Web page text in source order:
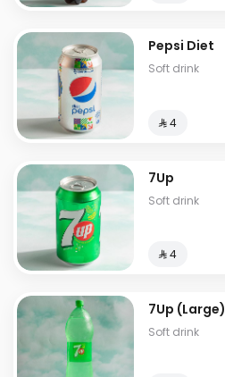
Pepsi Diet
Soft drink
⁨⁦‪‬ 4⁩
7Up
Soft drink
⁨⁦‪‬ 4⁩
7Up (Large)
Soft drink